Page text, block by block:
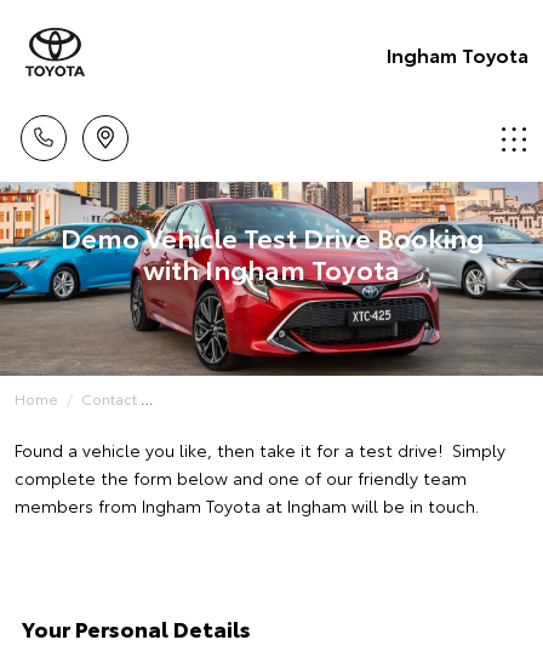
Ingham Toyota
Demo Vehicle Test Drive Booking
with Ingham Toyota
Home Contact
Found a vehicle you like, then take it for a test drive! Simply
complete the form below and one of our friendly team
members from Ingham Toyota at Ingham will be in touch.
Your Personal Details